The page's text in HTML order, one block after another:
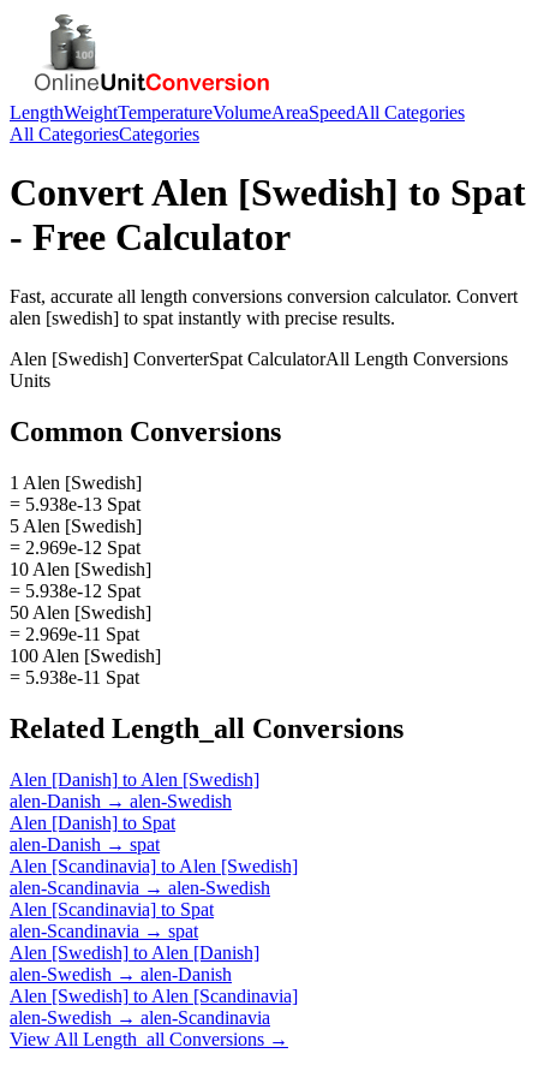
LengthWeightTemperatureVolumeAreaSpeedAll Categories
All CategoriesCategories
ConvertAlen [Swedish] to Spat
- Free Calculator
Fast, accurate all length conversions conversion calculator. Convert
alen [swedish] to spat instantly with precise results.
Alen [Swedish] ConverterSpat CalculatorAll Length Conversions
Units
Common Conversions
1 Alen [Swedish]
= 5.938e-13 Spat
5 Alen [Swedish]
= 2.969e-12 Spat
10 Alen [Swedish]
= 5.938e-12 Spat
50 Alen [Swedish]
= 2.969e-11 Spat
100 Alen [Swedish]
= 5.938e-11 Spat
Related Length_all Conversions
Alen [Danish] to Alen [Swedish]
alen-Danish → alen-Swedish
Alen [Danish] to Spat
alen-Danish → spat
Alen [Scandinavia] to Alen [Swedish]
alen-Scandinavia → alen-Swedish
Alen [Scandinavia] to Spat
alen-Scandinavia → spat
Alen [Swedish] to Alen [Danish]
alen-Swedish → alen-Danish
Alen [Swedish] to Alen [Scandinavia]
alen-Swedish → alen-Scandinavia
View All Length_all Conversions →